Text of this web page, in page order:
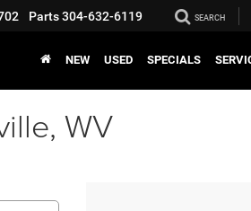
Parts304-632-6119 SEARCH
NEW USED SPECIALS
WV